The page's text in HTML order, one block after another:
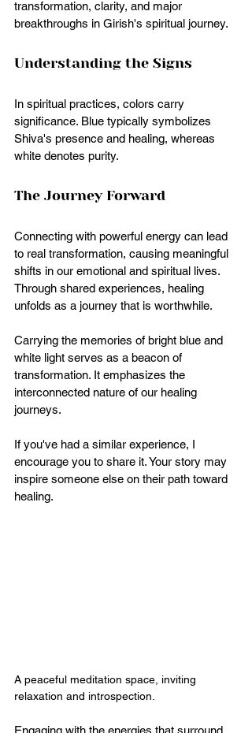
transformation, clarity, and major
breakthroughs in Girish's spiritual journey.
Understanding the Signs
In spiritual practices, colors carry
significance. Blue typically symbolizes
Shiva's presence and healing, whereas
white denotes purity.
The Journey Forward
Connecting with powerful energy can lead
to real transformation, causing meaningful
shifts in our emotional and spiritual lives.
Through shared experiences, healing
unfolds as a journey that is worthwhile.
Carrying the memories of bright blue and
white light serves as a beacon of
transformation. It emphasizes the
interconnected nature of our healing
journeys.
If you've had a similar experience, I
encourage you to share it. Your story may
inspire someone else on their path toward
healing.
A peaceful meditation space, inviting
relaxation and introspection.
Engaging with the energies that surround